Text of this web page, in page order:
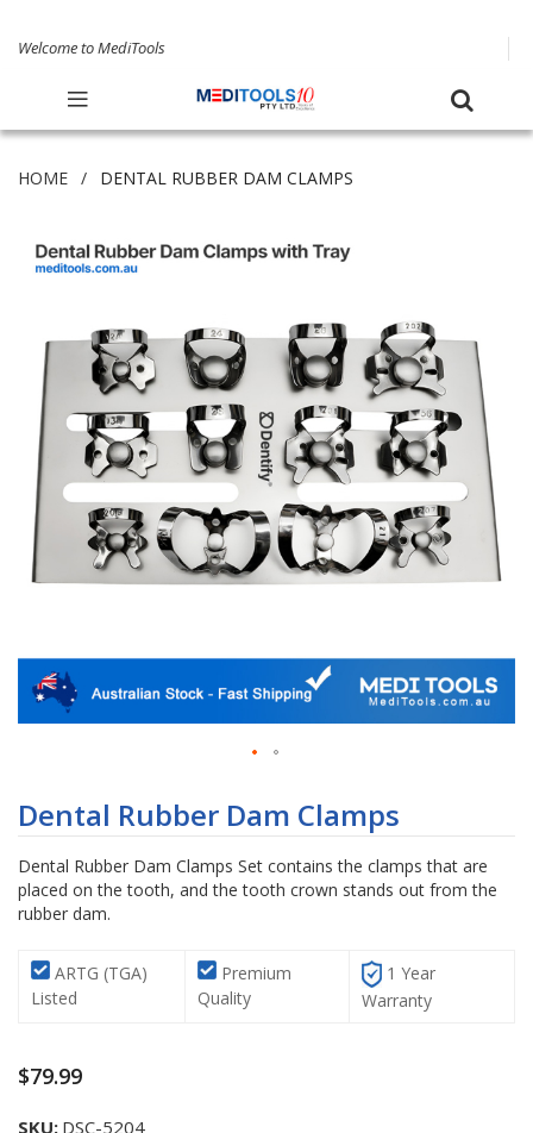
Welcome to MediTools
HOME DENTAL RUBBER DAM CLAMPS
images
gallery
to
the
of
the
images
Dental Rubber Dam Clamps
Dental Rubber Dam Clamps Set contains the clamps that are
placed on the tooth, and the tooth crown stands out from the
rubber dam.
ARTG (TGA)
Listed
Premium
Quality
1 Year
Warranty
$79.99
SKU DSC-5204